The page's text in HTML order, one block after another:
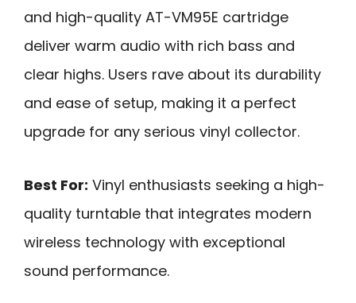
and high-quality AT-VM95E cartridge
deliver warm audio with rich bass and
clear highs. Users rave about its durability
and ease of setup, making it a perfect
upgrade for any serious vinyl collector.
Best For: Vinyl enthusiasts seeking a high-
quality turntable that integrates modern
wireless technology with exceptional
sound performance.